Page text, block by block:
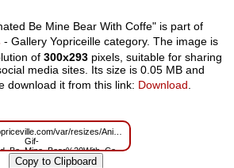
Be Mine Bear With Coffe" is part of
- Gallery Yopriceille category. The image is
of300x293 pixels, suitable for sharing
media sites. Its size is 0.05 MB and
download it from this link: Download
var/resizes/Animated-
Gif-
m=1629825852